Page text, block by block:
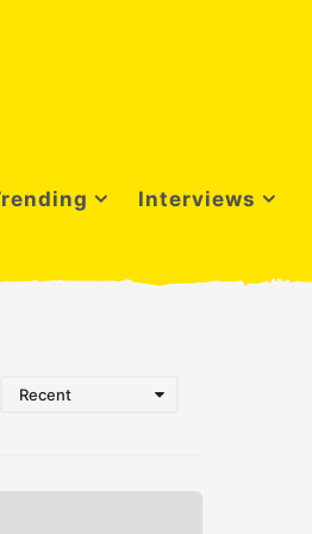
Interviews
Recent